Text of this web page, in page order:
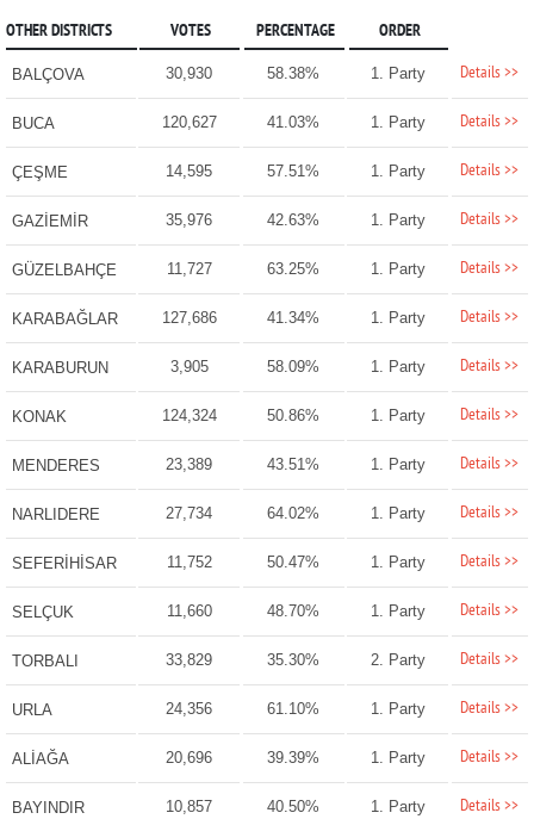
OTHER DISTRICTS VOTES PERCENTAGE ORDER
BALÇOVA 30,930 58.38% 1. Party Details >>
BUCA 120,627 41.03% 1. Party Details >>
ÇEŞME 14,595 57.51% 1. Party Details >>
GAZİEMİR 35,976 42.63% 1. Party Details >>
GÜZELBAHÇE 11,727 63.25% 1. Party Details >>
KARABAĞLAR 127,686 41.34% 1. Party Details >>
KARABURUN 3,905 58.09% 1. Party Details >>
KONAK 124,324 50.86% 1. Party Details >>
MENDERES 23,389 43.51% 1. Party Details >>
NARLIDERE 27,734 64.02% 1. Party Details >>
SEFERİHİSAR 11,752 50.47% 1. Party Details >>
SELÇUK 11,660 48.70% 1. Party Details >>
TORBALI 33,829 35.30% 2. Party Details >>
URLA 24,356 61.10% 1. Party Details >>
ALİAĞA 20,696 39.39% 1. Party Details >>
BAYINDIR 10,857 40.50% 1. Party Details >>